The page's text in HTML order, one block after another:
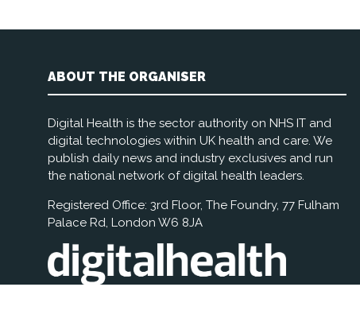
ABOUT THE ORGANISER
Digital Health is the sector authority on NHS IT and
digital technologies within UK health and care. We
publish daily news and industry exclusives and run
the national network of digital health leaders.
Registered Office: 3rd Floor, The Foundry, 77 Fulham
Palace Rd, London W6 8JA